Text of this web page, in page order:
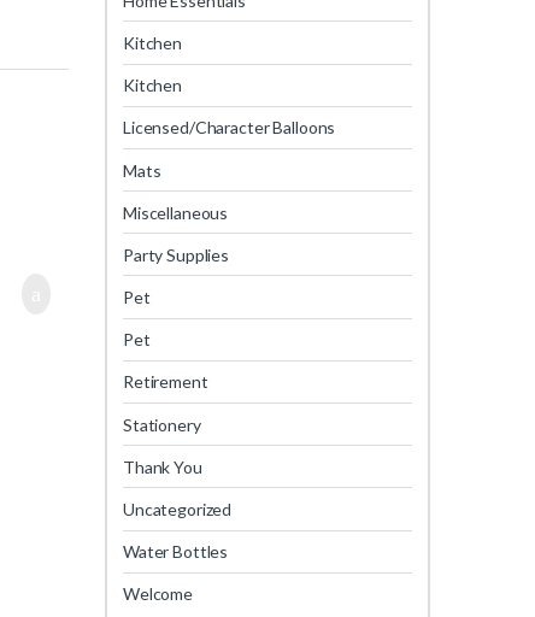
Kitchen
Kitchen
Licensed/Character Balloons
Mats
Miscellaneous
Party Supplies
Pet
Pet
Retirement
Stationery
Thank You
Uncategorized
Water Bottles
Welcome